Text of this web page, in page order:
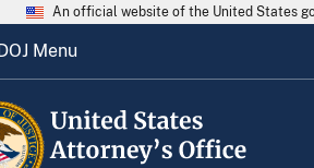
An official website of the United States
Menu